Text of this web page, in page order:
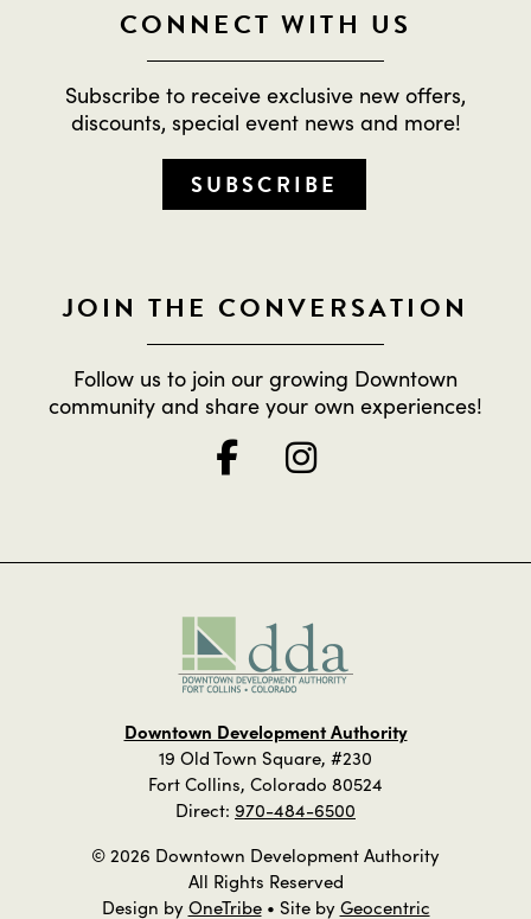
CONNECT WITH US
Subscribe to receive exclusive new offers,
discounts, special event news and more!
SUBSCRIBE
JOIN THE CONVERSATION
Follow us to join our growing Downtown
community and share your own experiences!
Downtown Development Authority
19 Old Town Square, #230
Fort Collins, Colorado 80524
Direct: 970-484-6500
© 2026 Downtown Development Authority
All Rights Reserved
Design byOneTribe• Site byGeocentric